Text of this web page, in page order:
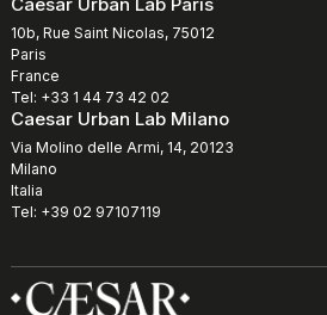
Caesar Urban Lab Paris
10b, Rue Saint Nicolas, 75012
Paris
France
Tel: +33 1 44 73 42 02
Caesar Urban Lab Milano
Via Molino delle Armi, 14, 20123
Milano
Italia
Tel: +39 02 97107119